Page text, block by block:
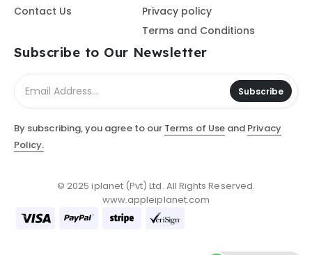
Contact Us
Privacy policy
Terms and Conditions
Subscribe to Our Newsletter
Subscribe
By subscribing, you agree to our Terms of Useand Privacy
Policy.
© 2025 iplanet (Pvt) Ltd. All Rights Reserved.
www.appleiplanet.com